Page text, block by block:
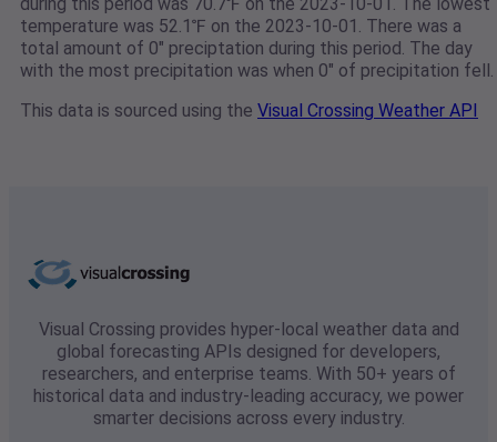
temperature was 52.1℉ on the 2023-10-01. There was a
total amount of 0" preciptation during this period. The day
with the most precipitation was when 0" of precipitation fell.
This data is sourced using the Visual Crossing Weather API
Visual Crossing provides hyper-local weather data and
global forecasting APIs designed for developers,
researchers, and enterprise teams. With 50+ years of
historical data and industry-leading accuracy, we power
smarter decisions across every industry.